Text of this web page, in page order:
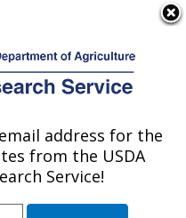
Research
address for the
from the USDA
Service!